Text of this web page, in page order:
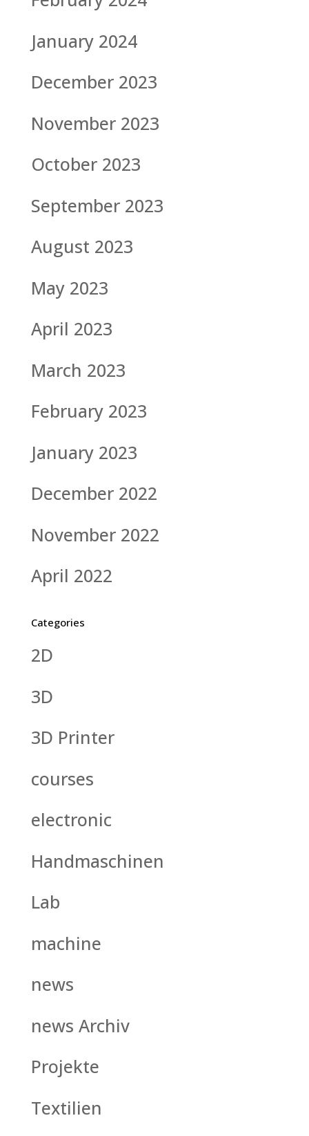
January 2024
December 2023
November 2023
October 2023
September 2023
August 2023
May 2023
April 2023
March 2023
February 2023
January 2023
December 2022
November 2022
April 2022
Categories
2D
3D
3D Printer
courses
electronic
Handmaschinen
Lab
machine
news
news Archiv
Projekte
Textilien